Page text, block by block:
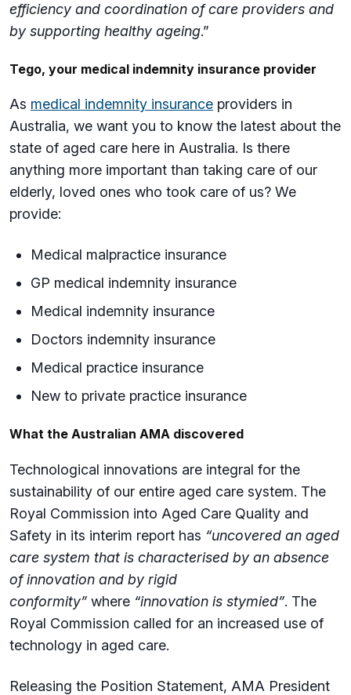
efficiency and coordination of care providers and
by supporting healthy ageing.”
Tego, your medical indemnity insurance provider
As medical indemnity insurance providers in
Australia, we want you to know the latest about the
state of aged care here in Australia. Is there
anything more important than taking care of our
elderly, loved ones who took care of us? We
provide:
Medical malpractice insurance
GP medical indemnity insurance
Medical indemnity insurance
Doctors indemnity insurance
Medical practice insurance
New to private practice insurance
What the Australian AMA discovered
Technological innovations are integral for the
sustainability of our entire aged care system. The
Royal Commission into Aged Care Quality and
Safety in its interim report has “uncovered an aged
care system that is characterised by an absence
of innovation and by rigid
conformity” where “innovation is stymied”. The
Royal Commission called for an increased use of
technology in aged care.
Releasing the Position Statement, AMA President